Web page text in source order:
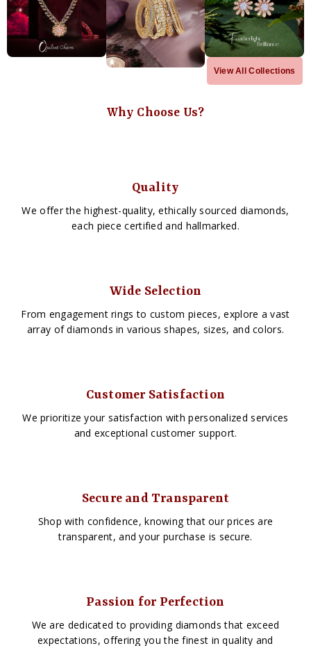
View All Collections
Why Choose Us?
Quality
We offer the highest-quality, ethically sourced diamonds,
each piece certified and hallmarked.
Wide Selection
From engagement rings to custom pieces, explore a vast
array of diamonds in various shapes, sizes, and colors.
Customer Satisfaction
We prioritize your satisfaction with personalized services
and exceptional customer support.
Secure and Transparent
Shop with confidence, knowing that our prices are
transparent, and your purchase is secure.
Passion for Perfection
We are dedicated to providing diamonds that exceed
expectations, offering you the finest in quality and